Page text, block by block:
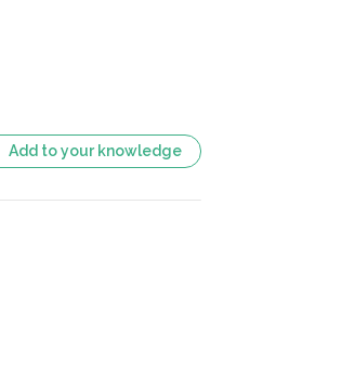
Add to your knowledge